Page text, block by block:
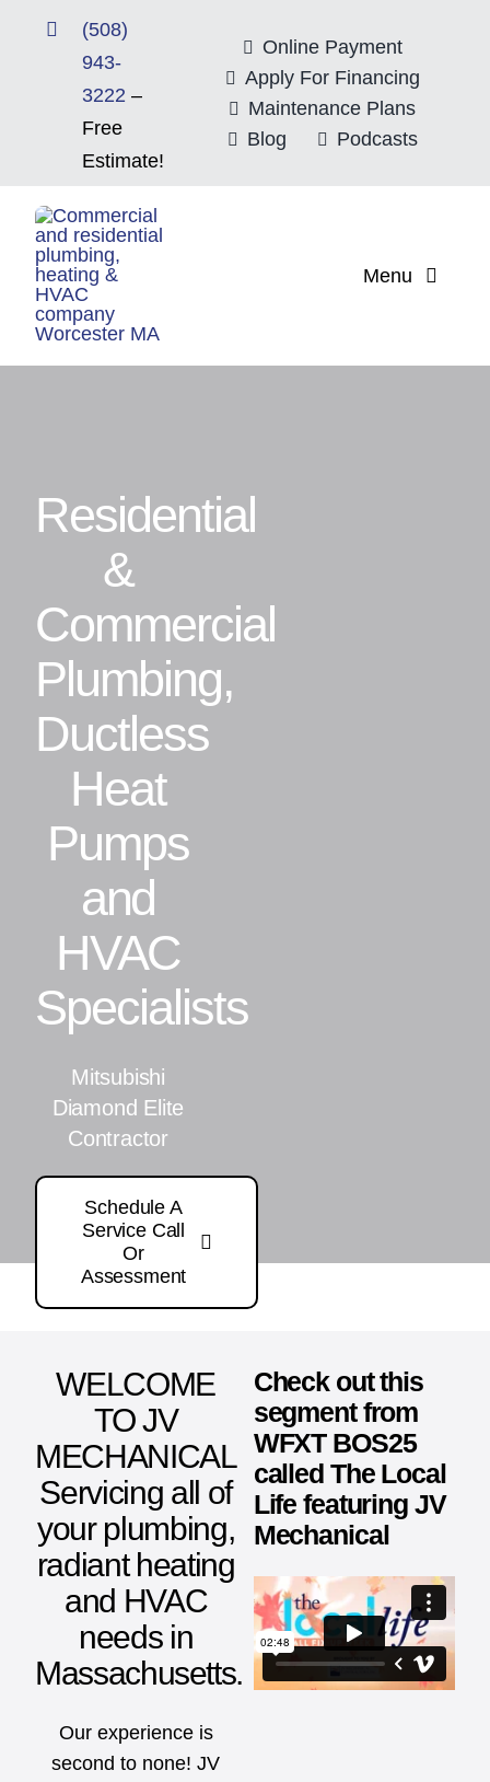
(508)
943-
3222 –
Free
Estimate!
Online Payment
Apply For Financing
Maintenance Plans
Blog
Podcasts
Menu
Residential
&
Commercial
Plumbing,
Ductless
Heat
Pumps
and
HVAC
Specialists
Mitsubishi
Diamond Elite
Contractor
Schedule A
Service Call
Or
Assessment
WELCOME
TO JV
MECHANICAL
Servicing all of
your plumbing,
radiant heating
and HVAC
needs in
Massachusetts.
Our experience is
second to none! JV
Check out this
segment from
WFXT BOS25
called The Local
Life featuring JV
Mechanical